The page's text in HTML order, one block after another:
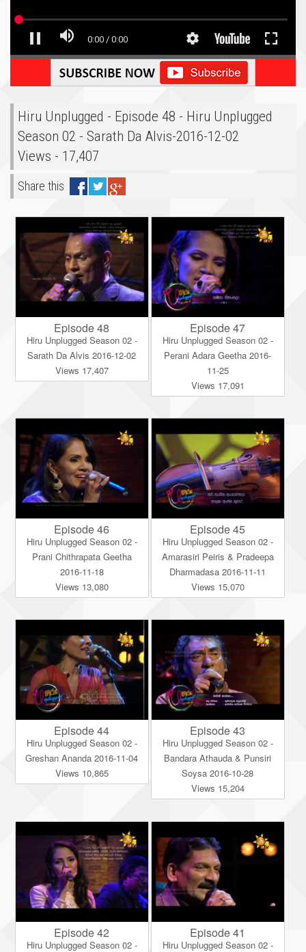
Hiru Unplugged - Episode 48 - Hiru Unplugged
Season 02 - Sarath Da Alvis-2016-12-02
Views - 17,407
Share this
Episode 48
Hiru Unplugged Season 02 -
Sarath Da Alvis 2016-12-02
Views 17,407
Episode 47
Hiru Unplugged Season 02 -
Perani Adara Geetha 2016-
11-25
Views 17,091
Episode 46
Hiru Unplugged Season 02 -
Prani Chithrapata Geetha
2016-11-18
Views 13,080
Episode 45
Hiru Unplugged Season 02 -
Amarasiri Peiris & Pradeepa
Dharmadasa 2016-11-11
Views 15,070
Episode 44
Hiru Unplugged Season 02 -
Greshan Ananda 2016-11-04
Views 10,865
Episode 43
Hiru Unplugged Season 02 -
Bandara Athauda & Punsiri
Soysa 2016-10-28
Views 15,204
Episode 42
Hiru Unplugged Season 02 -
Episode 41
Hiru Unplugged Season 02 -